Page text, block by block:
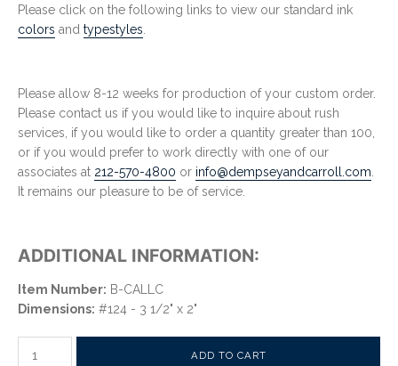
Please click on the following links to view our standard ink
colors and typestyles
Please allow 8-12 weeks for production of your custom order.
Please contact us if you would like to inquire about rush
services, if you would like to order a quantity greater than 100,
or if you would prefer to work directly with one of our
associates at 212-570-4800 or info@dempseyandcarroll.com
It remains our pleasure to be of service.
ADDITIONAL INFORMATION:
Item Number: B-CALLC
Dimensions: #124 - 3 1/2" x 2"